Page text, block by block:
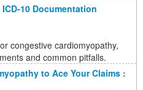
10 Documentation
congestive cardiomyopathy,
and common pitfalls.
to Ace Your Claims :